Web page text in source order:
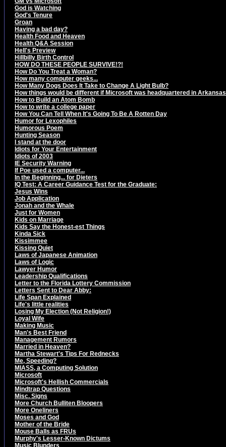
God is Watching
God's Tenure
Groan
Having a bad day?
Health Food and Heaven
Health Q&A Session
Hell's Preview
Hillbilly Birth Control
HOW DO THESE PEOPLE SURVIVE!?!
How Do You Treat a Woman?
How many computer geeks...
How Many Dogs Does It Take to Change A Light Bulb?
How things would be different if Microsoft was headquartered in
How to Build an Atom Bomb
How to write a college paper
How You Can Tell When It's Going To Be A Rotten Day
Humor for Lexophiles
Humorous Poem
Hunting Season
I stand at the door
Idiots for Your Entertainment
Idiots of 2003
IE Security Warning
If Poe used a computer...
In the Beginning... for Dieters
IQ Test: A Career Guidance Test for the Graduate:
Jesus Wins
Job Application
Jonah and the Whale
Just for Women
Kids on Marriage
Kids Say the Honest-est Things
Kinda Sick
Kissimmee
Kissing Quiet
Laws of Japanese Animation
Laws of Logic
Lawyer Humor
Leadership Qualifications
Letter to the Florida Lottery Commission
Letters Sent to Dear Abby:
Life Span Explained
Life's little realities
Losing My Election (Not Religion!)
Loyal Wife
Making Music
Man's Best Friend
Management Rumors
Married in Heaven?
Martha Stewart's Tips For Rednecks
Me, Speeding?
MIASS, a Computing Solution
Microsoft
Microsoft's Hellish Commercials
Mindtrap Questions
Misc. Signs
More Church Bulliten Bloopers
More Oneliners
Moses and God
Mother of the Bride
Mouse Balls as FRUs
Murphy's Lesser-Known Dictums
Music Blunders